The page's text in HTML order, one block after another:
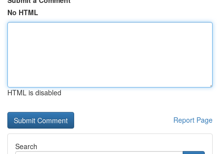
No HTML
HTML is disabled
Report Page
Search